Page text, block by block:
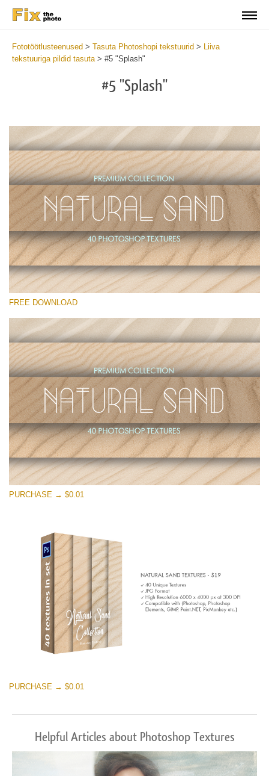
Fototöötlusteenused > Tasuta Photoshopi tekstuurid > Liiva
tekstuuriga pildid tasuta> #5 "Splash"
#5 "Splash"
Please select
Small 800*533px
Natural Sand
(40 Textures)
Large 6000*4000px
Entire Collection
(1783 Overlays)
Large 6000*4000px
Free download
FREE DOWNLOAD
PURCHASE → $0.01
PURCHASE → $0.01
Helpful Articles about Photoshop Textures